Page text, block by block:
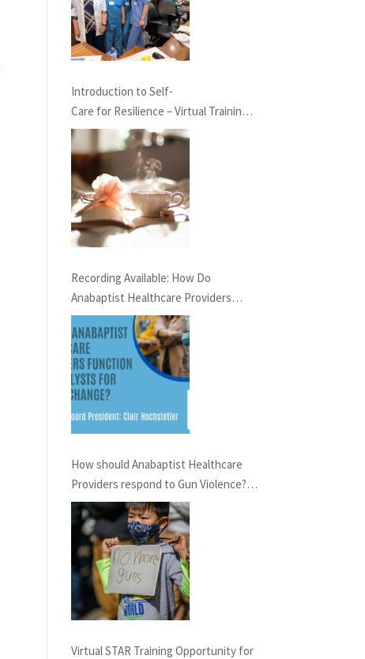
Introduction to Self-
Care for Resilience – Virtual Training,
May 23rd at 7 pm EST
Recording Available: How Do
Anabaptist Healthcare Providers
Function as Catalysts for Social
Change?
How should Anabaptist Healthcare
Providers respond to Gun Violence?
Virtual Conversation, February 21st,
6pm EST
Virtual STAR Training Opportunity for